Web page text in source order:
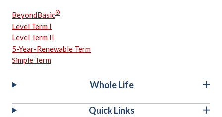
BeyondBasic®
Level Term I
Level Term II
5-Year-Renewable Term
Simple Term
Whole Life
Quick Links